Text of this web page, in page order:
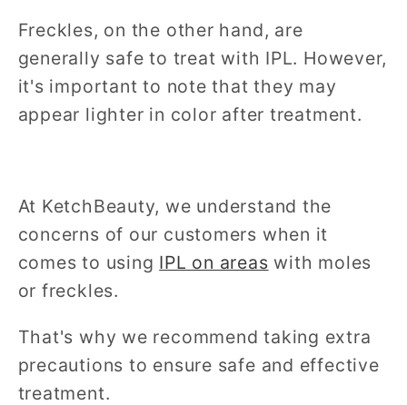
Freckles, on the other hand, are
generally safe to treat with IPL. However,
it's important to note that they may
appear lighter in color after treatment.
At KetchBeauty, we understand the
concerns of our customers when it
comes to using IPL on areas with moles
or freckles.
That's why we recommend taking extra
precautions to ensure safe and effective
treatment.